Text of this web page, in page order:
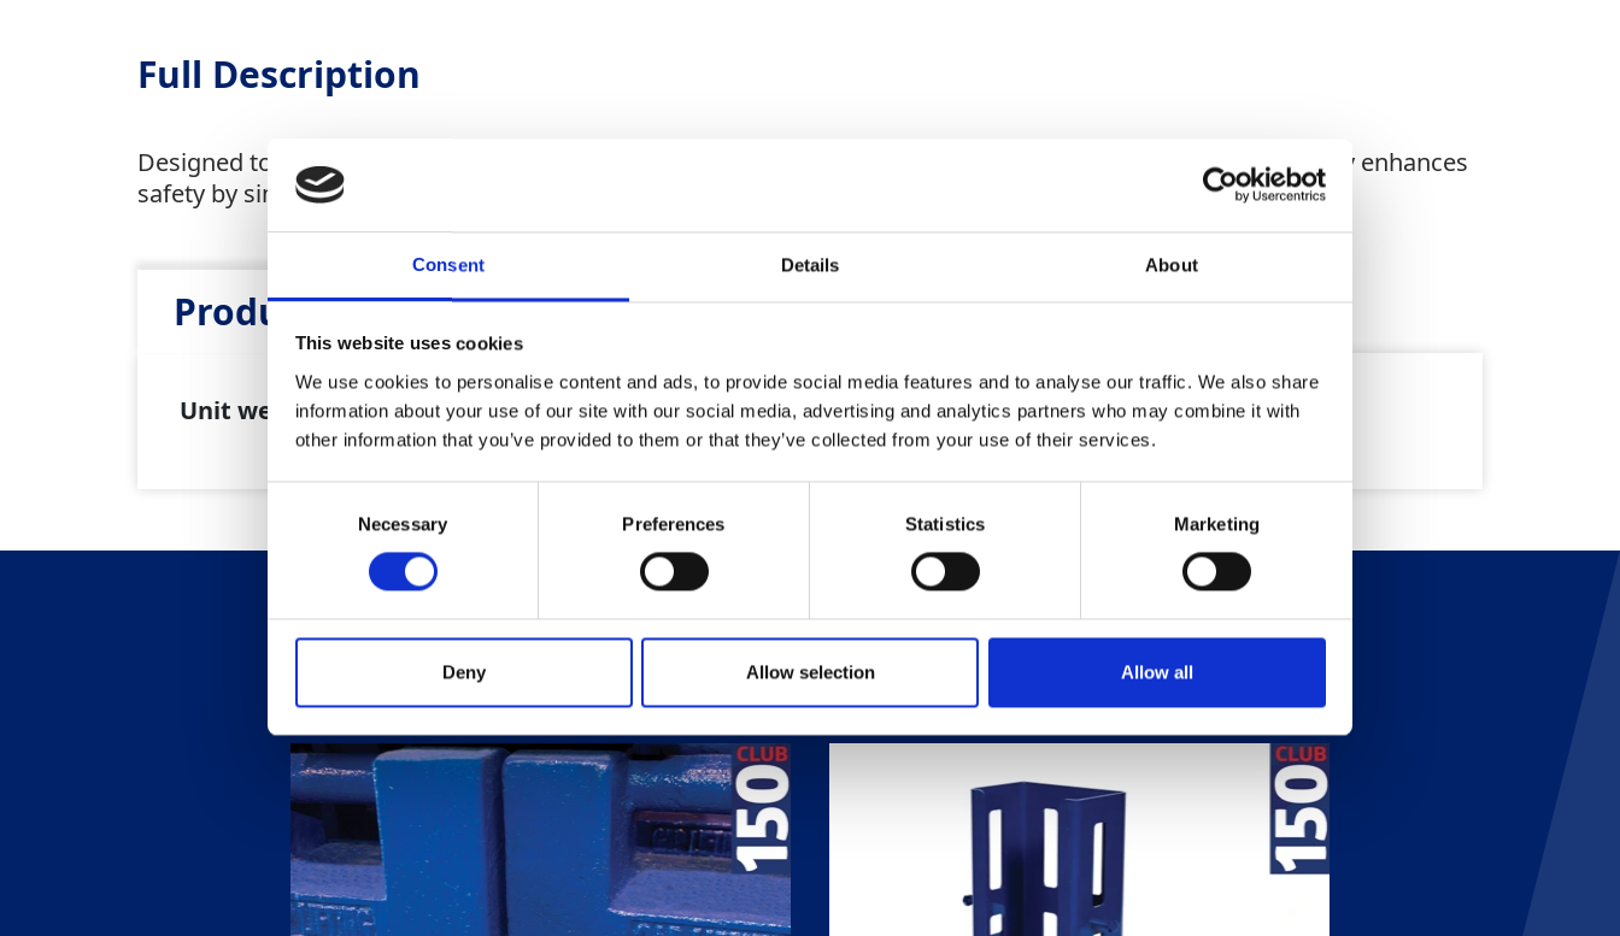
Consent Details About
This website uses cookies
We use cookies to personalise content and ads, to provide social media features and to analyse our traffic. We also share
information about your use of our site with our social media, advertising and analytics partners who may combine it with
other information that you’ve provided to them or that they’ve collected from your use of their services.
Necessary Preferences Statistics Marketing
Deny Allow selection Allow all
Full Description
Designed to transport 100kg of items, including four GT test weights and 1 GT test weight stillage. The Trolley enhances
safety by simplifying the handling of test weights.
Product Attributes Health & Safety
Unit weight: 100kg
Related Products